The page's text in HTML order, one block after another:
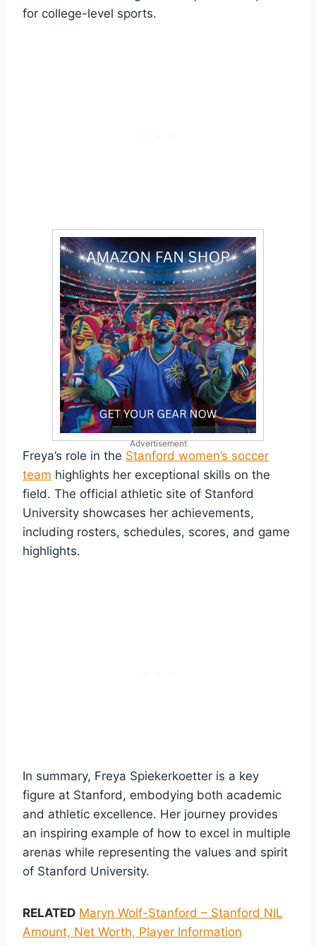
for college-level sports.
Advertisement
Freya’s role in the Stanford women’s soccer
team highlights her exceptional skills on the
field. The official athletic site of Stanford
University showcases her achievements,
including rosters, schedules, scores, and game
highlights.
In summary, Freya Spiekerkoetter is a key
figure at Stanford, embodying both academic
and athletic excellence. Her journey provides
an inspiring example of how to excel in multiple
arenas while representing the values and spirit
of Stanford University.
RELATED Maryn Wolf-Stanford – Stanford NIL
Amount, Net Worth, Player Information